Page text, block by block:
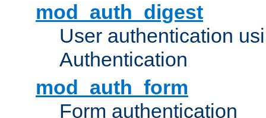
mod_auth_digest
User authentication
Authentication
mod_auth_form
Form authentication